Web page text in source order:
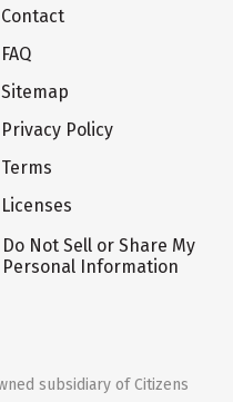
Contact
FAQ
Sitemap
Privacy Policy
Terms
Licenses
Do Not Sell or Share My
Personal Information
subsidiary of Citizens